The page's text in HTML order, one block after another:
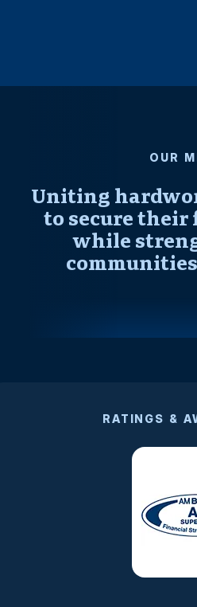
OUR
Uniting
to secure
while
RATINGS &